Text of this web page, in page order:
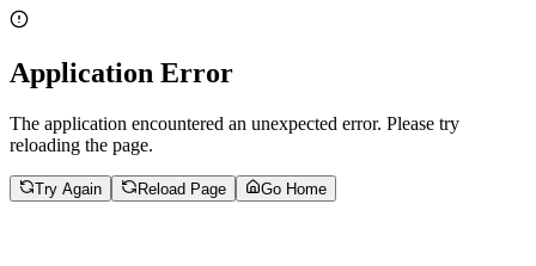
Application Error
The application encountered an unexpected error. Please try
reloading the page.
Try Again Reload Page Go Home